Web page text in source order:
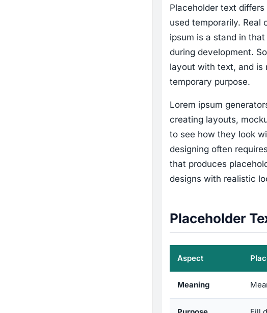
Placeholder text
used temporarily. Real
ipsum is a stand in
during development.
layout with text, and is
temporary purpose.
Lorem ipsum
creating layouts,
to see how they look
designing often
that produces
designs with realistic
Placeholder
Aspect
Meaning